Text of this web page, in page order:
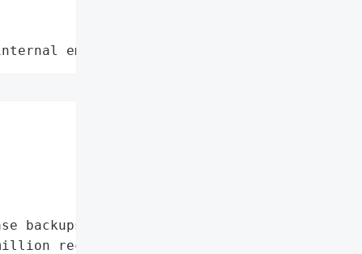
employee data leaks"
backups'],
records',